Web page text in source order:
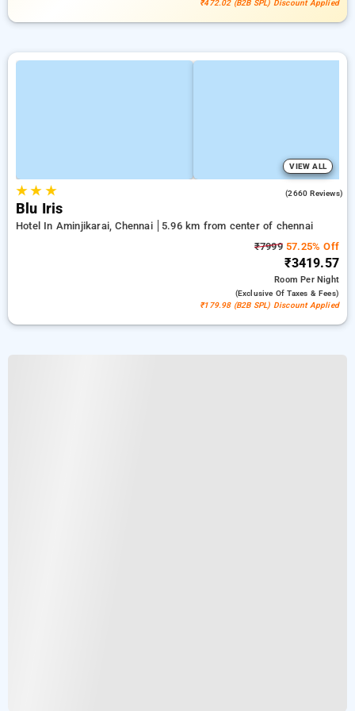
₹472.02 (B2B SPL) Discount Applied
VIEW ALL
★★ ★ (2660 Reviews)
Blu Iris
Hotel In Aminjikarai, Chennai
5.96 km from center of chennai
₹799957.25% Off
₹3419.57
RoomPer Night
(exclusive Of Taxes & Fees)
₹179.98 (B2B SPL) Discount Applied